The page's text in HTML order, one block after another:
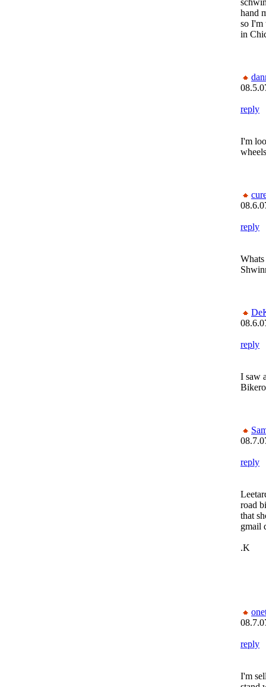
hand
so I'm
in
reply
I'm
reply
reply
I saw
reply
road
that
gmail
.K
reply
I'm